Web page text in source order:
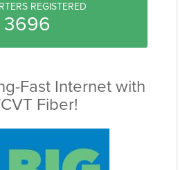
REGISTERED
3696
Fast Internet with
Fiber!